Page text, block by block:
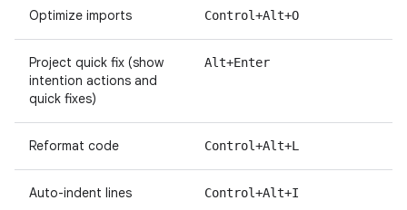
Optimize imports Control+Alt+O
Project quick fix (show
intention actions and
quick fixes)
Alt+Enter
Reformat code Control+Alt+L
Auto-indent lines Control+Alt+I